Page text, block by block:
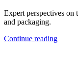
Expert perspectives on
and packaging.
Continue reading